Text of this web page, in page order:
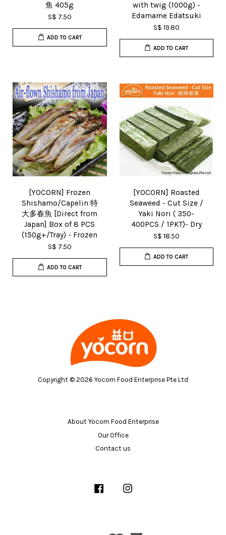
鱼 405g
S$ 7.50
ADD TO CART
with twig (1000g) -
Edamame Edatsuki
S$ 19.80
ADD TO CART
[YOCORN] Frozen
Shishamo/Capelin 特
大多春魚 [Direct from
Japan] Box of 8 PCS
(150g+/Tray) - Frozen
S$ 7.50
ADD TO CART
[YOCORN] Roasted
Seaweed - Cut Size /
Yaki Nori ( 350-
400PCS / 1PKT)- Dry
S$ 18.50
ADD TO CART
Copyright © 2026 Yocorn Food Enterprise Pte Ltd
About Yocorn Food Enterprise
Our Office
Contact us
Facebook